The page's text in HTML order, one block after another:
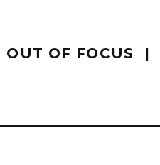
OUT OF FOCUS